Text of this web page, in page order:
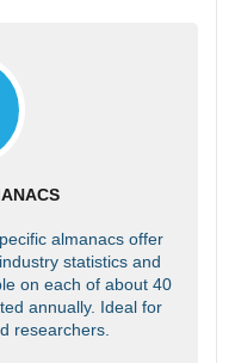
almanacs offer
statistics and
on each of about 40
annually. Ideal for
researchers.